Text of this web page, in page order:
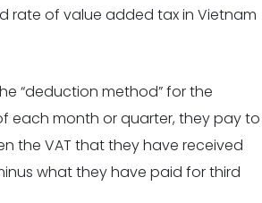
rate of value added tax in Vietnam
“deduction method” for the
each month or quarter, they pay to
the VAT that they have received
what they have paid for third